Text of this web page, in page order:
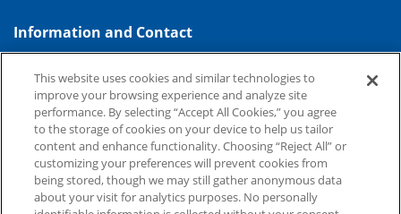
Information and Contact
Contact Us
Duke Health Careers
Duke Health Newsroom
Email Sign Up
This website uses cookies and similar technologies to
improve your browsing experience and analyze site
performance. By selecting “Accept All Cookies,” you agree
to the storage of cookies on your device to help us tailor
content and enhance functionality. Choosing “Reject All” or
customizing your preferences will prevent cookies from
being stored, though we may still gather anonymous data
about your visit for analytics purposes. No personally